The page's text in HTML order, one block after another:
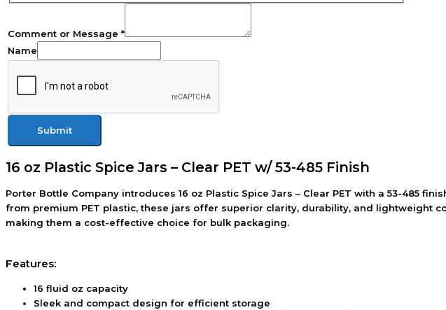
Comment or Message *
Name
Submit
16 oz Plastic Spice Jars – Clear PET w/ 53-485 Finish
Porter Bottle Company introduces 16 oz Plastic Spice Jars – Clear PET with a 53-485
from premium PET plastic, these jars offer superior clarity, durability, and lightweight
making them a cost-effective choice for bulk packaging.
Features:
16 fluid oz capacity
Sleek and compact design for efficient storage